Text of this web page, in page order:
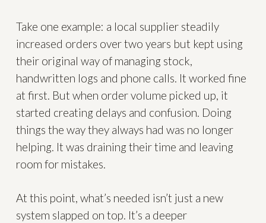
Take one example: a local supplier steadily
increased orders over two years but kept using
their original way of managing stock,
handwritten logs and phone calls. It worked fine
at first. But when order volume picked up, it
started creating delays and confusion. Doing
things the way they always had was no longer
helping. It was draining their time and leaving
room for mistakes.
At this point, what’s needed isn’t just a new
system slapped on top. It’s a deeper